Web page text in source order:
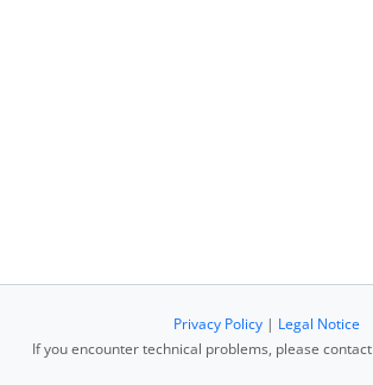
Privacy Policy| Legal Notice
If you encounter technical problems, please contact